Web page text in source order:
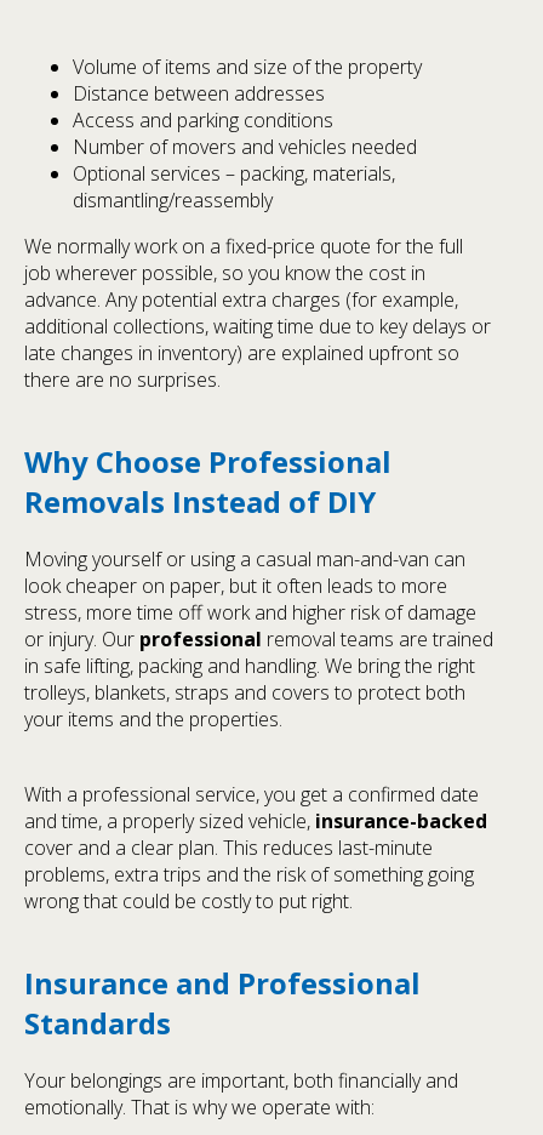
Volume of items and size of the property
Distance between addresses
Access and parking conditions
Number of movers and vehicles needed
Optional services – packing, materials,
dismantling/reassembly
We normally work on a fixed-price quote for the full
job wherever possible, so you know the cost in
advance. Any potential extra charges (for example,
additional collections, waiting time due to key delays or
late changes in inventory) are explained upfront so
there are no surprises.
Why Choose Professional
Removals Instead of DIY
Moving yourself or using a casual man-and-van can
look cheaper on paper, but it often leads to more
stress, more time off work and higher risk of damage
or injury. Our professional removal teams are trained
in safe lifting, packing and handling. We bring the right
trolleys, blankets, straps and covers to protect both
your items and the properties.
With a professional service, you get a confirmed date
and time, a properly sized vehicle, insurance-backed
cover and a clear plan. This reduces last-minute
problems, extra trips and the risk of something going
wrong that could be costly to put right.
Insurance and Professional
Standards
Your belongings are important, both financially and
emotionally. That is why we operate with: